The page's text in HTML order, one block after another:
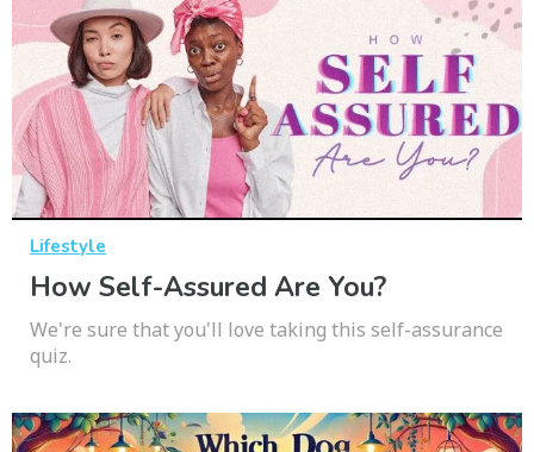
Lifestyle
How Self-Assured Are You?
We're sure that you'll love taking this self-assurance
quiz.